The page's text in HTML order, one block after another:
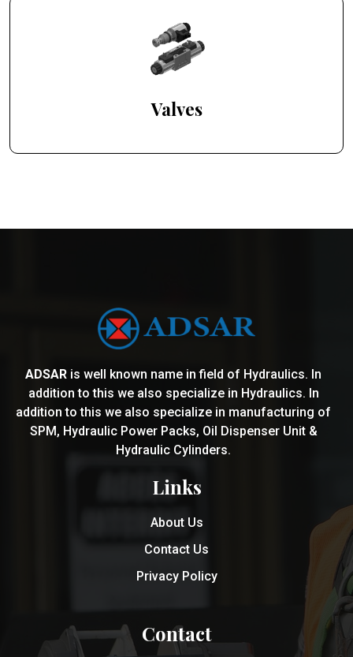
Valves
ADSAR is well known name in field of Hydraulics. In
addition to this we also specialize in Hydraulics. In
addition to this we also specialize in manufacturing of
SPM, Hydraulic Power Packs, Oil Dispenser Unit &
Hydraulic Cylinders.
Links
About Us
Contact Us
Privacy Policy
Contact